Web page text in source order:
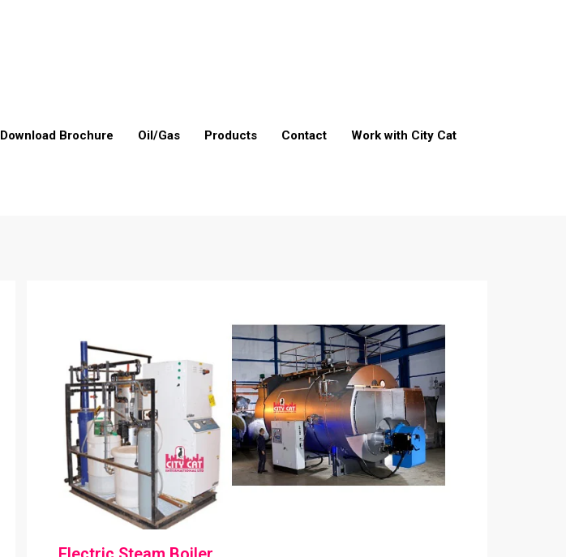
Download Brochure Oil/Gas Products
Pumps
Boilers
Flowmeters
Transmitters
Contact Work with City Cat